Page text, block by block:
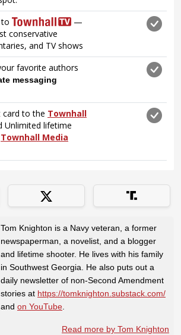
Tom Knighton is a Navy veteran, a former
newspaperman, a novelist, and a blogger
and lifetime shooter. He lives with his family
in Southwest Georgia. He also puts out a
daily newsletter of non-Second Amendment
stories at https://tomknighton.substack.com/
and on YouTube
Read more by Tom Knighton